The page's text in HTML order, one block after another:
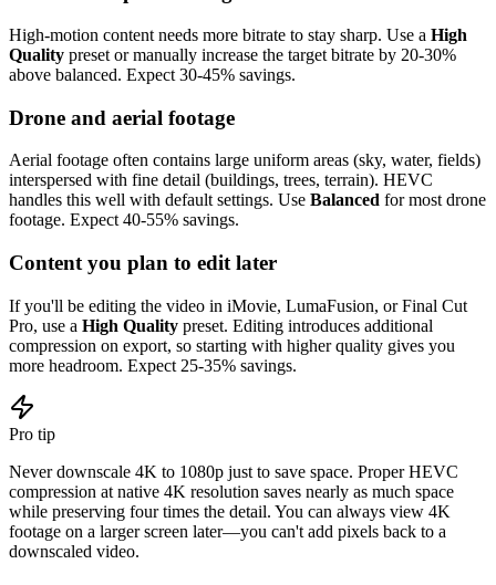
High-motion content needs more bitrate to stay sharp. Use a High
Quality preset or manually increase the target bitrate by 20-30%
above balanced. Expect 30-45% savings.
Drone and aerial footage
Aerial footage often contains large uniform areas (sky, water, fields)
interspersed with fine detail (buildings, trees, terrain). HEVC
handles this well with default settings. Use Balanced for most drone
footage. Expect 40-55% savings.
Content you plan to edit later
If you'll be editing the video in iMovie, LumaFusion, or Final Cut
Pro, use a High Quality preset. Editing introduces additional
compression on export, so starting with higher quality gives you
more headroom. Expect 25-35% savings.
Pro tip
Never downscale 4K to 1080p just to save space. Proper HEVC
compression at native 4K resolution saves nearly as much space
while preserving four times the detail. You can always view 4K
footage on a larger screen later—you can't add pixels back to a
downscaled video.